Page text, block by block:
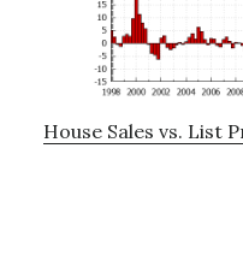
House Sales vs. List